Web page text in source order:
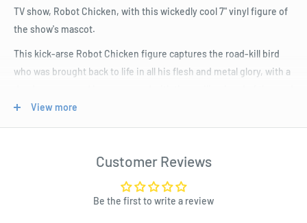
TV show, Robot Chicken, with this wickedly cool 7" vinyl figure of
the show's mascot.
This kick-arse Robot Chicken figure captures the road-kill bird
who was brought back to life in all his flesh and metal glory, with a
scientist firmly in hand.
Resurrect your Kidrobot collection and celebrate this genius pop
View more
Customer Reviews
Be the first to write a review